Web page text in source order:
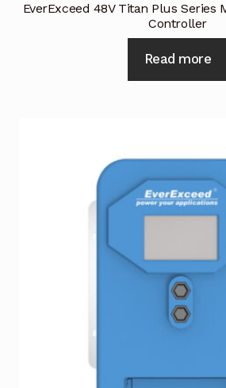
EverExceed 48V Titan Plus Series
Controller
Read more